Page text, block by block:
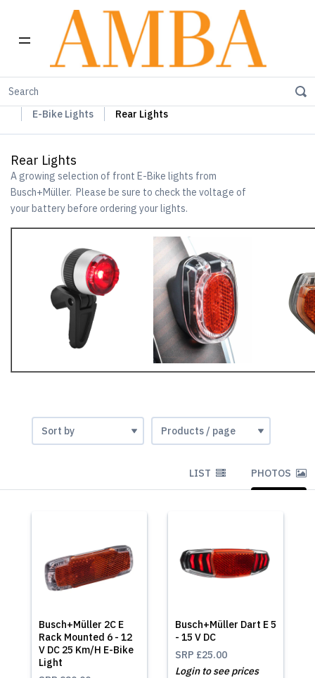
Home
E-Bike Lights
Rear Lights
Rear Lights
A growing selection of front E-Bike lights from
Busch+Müller. Please be sure to check the voltage of
your battery before ordering your lights.
LIST PHOTOS
Busch+Müller 2C E
Rack Mounted 6 - 12
V DC 25 Km/H E-Bike
Light
Busch+Müller Dart E 5
- 15 V DC
SRP £25.00
Login to see prices